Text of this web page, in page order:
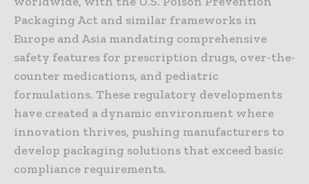
Packaging Act and similar frameworks in
Europe and Asia mandating comprehensive
safety features for prescription drugs, over-the-
counter medications, and pediatric
formulations. These regulatory developments
have created a dynamic environment where
innovation thrives, pushing manufacturers to
develop packaging solutions that exceed basic
compliance requirements.